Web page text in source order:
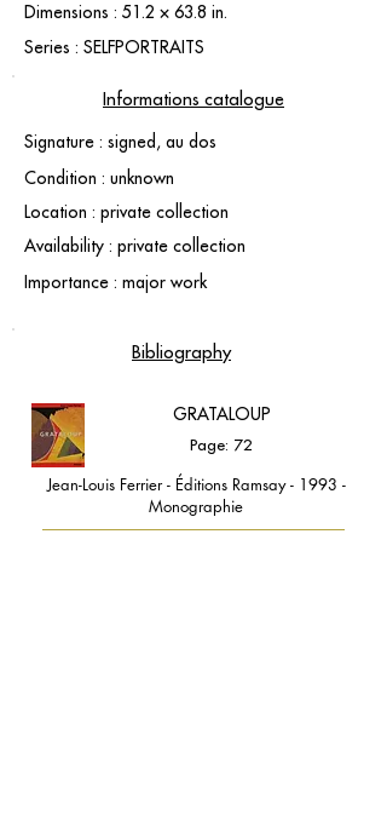
Dimensions : 51.2 × 63.8 in.
Series : SELFPORTRAITS
Informations catalogue
Signature : signed, au dos
Condition : unknown
Location : private collection
Availability : private collection
Importance : major work
Bibliography
GRATALOUP
Page: 72
Jean-Louis Ferrier - Éditions Ramsay - 1993 -
Monographie